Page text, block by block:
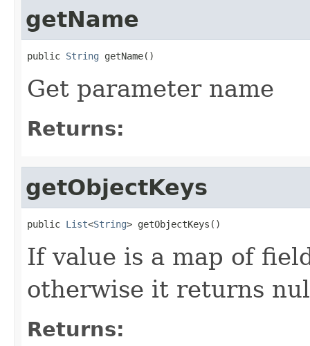
getName
public String getName()
Get parameter name
Returns:
getObjectKeys
public List<String> getObjectKeys()
If value is a map of
otherwise it returns
Returns: